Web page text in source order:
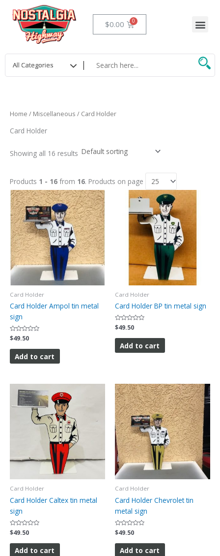
content
$0.00 Cart
Home / Miscellaneous / Card Holder
Card Holder
Showing all 16 results
Products 1 - 16 from 16. Products on page
Card Holder
Card Holder Ampol tin metal
sign
Rated
0
out
$49.50
Add to cart
Card Holder
Card Holder BP tin metal sign
Rated
0
out
$49.50
Add to cart
Card Holder
Card Holder Caltex tin metal
sign
Rated
0
out
$49.50
Add to cart
Card Holder
Card Holder Chevrolet tin
metal sign
Rated
0
out
$49.50
Add to cart